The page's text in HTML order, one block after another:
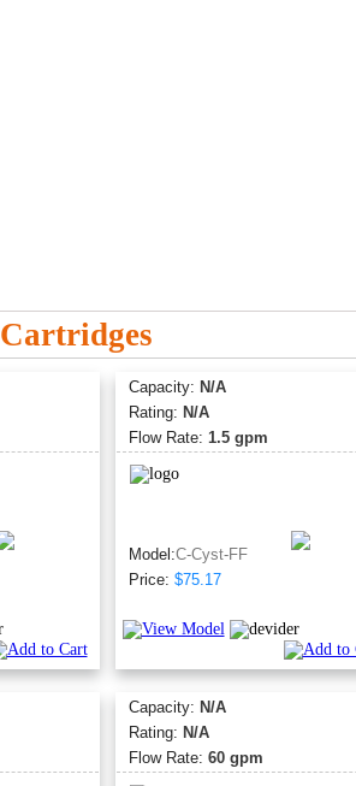
Cartridges
Capacity: N/A
Rating: N/A
Flow Rate: 1.5 gpm
Model:C-Cyst-FF
Price: $75.17
Capacity: N/A
Rating: N/A
Flow Rate: 60 gpm